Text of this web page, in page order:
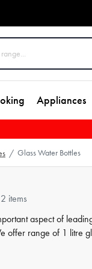
Appliances
/ Glass Water Bottles
2 items
aspect of
offer range of 1 litre
high-quality glass,